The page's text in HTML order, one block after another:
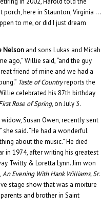
porch, here in Staunton, Virginia …
to me, or did I just dream
Nelson and sons Lukas and Micah
ago,” Willie said, “and the guy
friend of mine and we had a
Taste of Countryreports the
celebrated his 87th birthday
Rose of Spring, on July 3.
Susan Owen, recently sent
said. “He had a wonderful
about the music.” He died
in 1974, after writing his greatest
Twitty & Loretta Lynn. Jim won
An Evening With Hank Williams, Sr.
stage show that was a mixture
and brother in Saint